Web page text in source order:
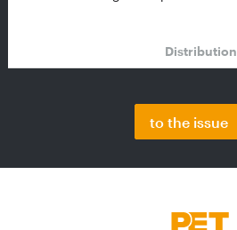
Distribution
to the issue